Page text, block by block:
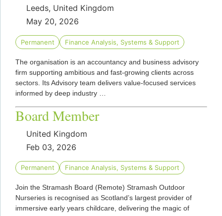
Leeds, United Kingdom
May 20, 2026
Permanent Finance Analysis, Systems & Support
The organisation is an accountancy and business advisory
firm supporting ambitious and fast‑growing clients across
sectors. Its Advisory team delivers value‑focused services
informed by deep industry …
Board Member
United Kingdom
Feb 03, 2026
Permanent Finance Analysis, Systems & Support
Join the Stramash Board (Remote) Stramash Outdoor
Nurseries is recognised as Scotland’s largest provider of
immersive early years childcare, delivering the magic of